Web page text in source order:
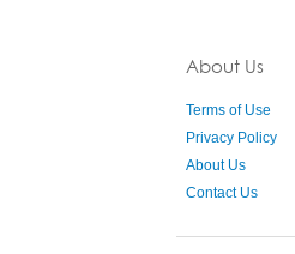
About Us
Terms of Use
Privacy Policy
About Us
Contact Us